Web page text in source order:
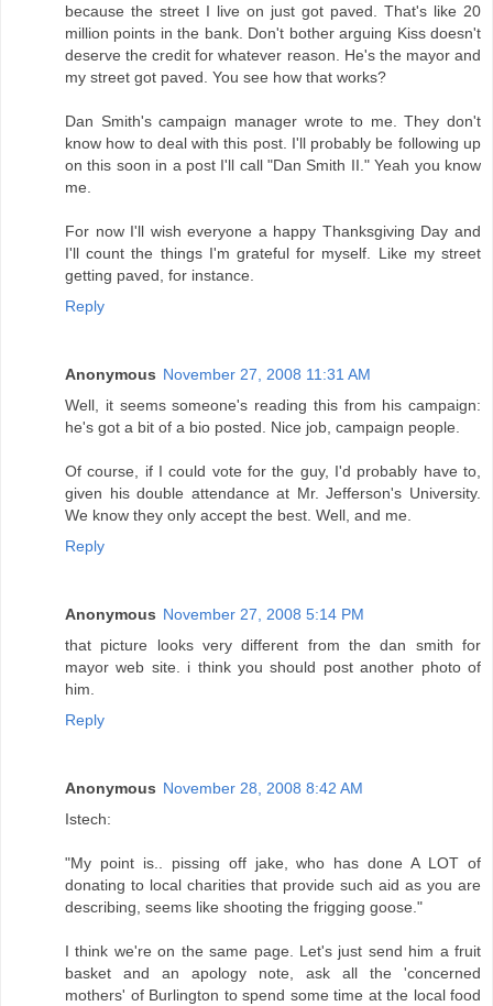
because the street I live on just got paved. That's like 20
million points in the bank. Don't bother arguing Kiss doesn't
deserve the credit for whatever reason. He's the mayor and
my street got paved. You see how that works?
Dan Smith's campaign manager wrote to me. They don't
know how to deal with this post. I'll probably be following up
on this soon in a post I'll call "Dan Smith II." Yeah you know
me.
For now I'll wish everyone a happy Thanksgiving Day and
I'll count the things I'm grateful for myself. Like my street
getting paved, for instance.
Reply
Anonymous November 27, 2008 11:31 AM
Well, it seems someone's reading this from his campaign:
he's got a bit of a bio posted. Nice job, campaign people.
Of course, if I could vote for the guy, I'd probably have to,
given his double attendance at Mr. Jefferson's University.
We know they only accept the best. Well, and me.
Reply
Anonymous November 27, 2008 5:14 PM
that picture looks very different from the dan smith for
mayor web site. i think you should post another photo of
him.
Reply
Anonymous November 28, 2008 8:42 AM
Istech:
"My point is.. pissing off jake, who has done A LOT of
donating to local charities that provide such aid as you are
describing, seems like shooting the frigging goose."
I think we're on the same page. Let's just send him a fruit
basket and an apology note, ask all the 'concerned
mothers' of Burlington to spend some time at the local food